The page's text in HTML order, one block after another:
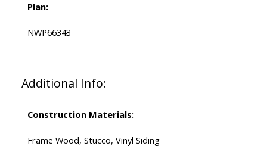
Plan:
NWP66343
Additional Info:
Construction Materials:
Frame Wood, Stucco, Vinyl Siding